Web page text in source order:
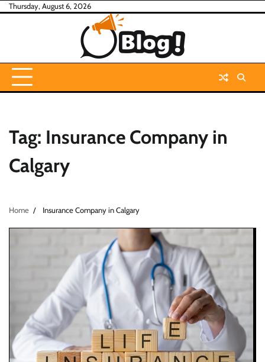
SkipThursday, August 6, 2026
Tag: Insurance Company in
Calgary
Home Insurance Company in Calgary